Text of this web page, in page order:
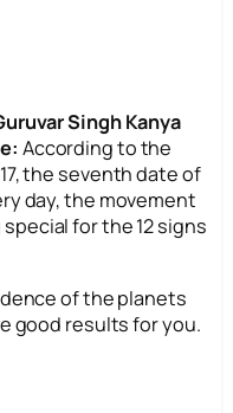
Singh Kanya
According to the
the seventh date of
day, the movement
for the 12 signs
of the planets
good results for you.